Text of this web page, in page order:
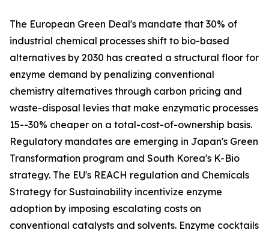
The European Green Deal's mandate that 30% of
industrial chemical processes shift to bio-based
alternatives by 2030 has created a structural floor for
enzyme demand by penalizing conventional
chemistry alternatives through carbon pricing and
waste-disposal levies that make enzymatic processes
15--30% cheaper on a total-cost-of-ownership basis.
Regulatory mandates are emerging in Japan's Green
Transformation program and South Korea's K-Bio
strategy. The EU's REACH regulation and Chemicals
Strategy for Sustainability incentivize enzyme
adoption by imposing escalating costs on
conventional catalysts and solvents. Enzyme cocktails